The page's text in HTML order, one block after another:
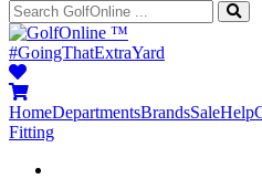
™
#GoingThatExtraYard
HomeDepartmentsBrandsSaleHelp
Fitting